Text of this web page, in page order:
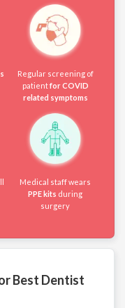
Regular screening of
patientfor COVID
related symptoms
Medical staff wears
PPE kits during
surgery
Best Dentist